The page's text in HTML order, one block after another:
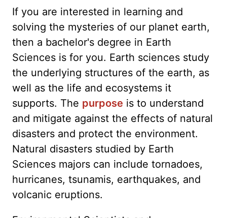
If you are interested in learning and
solving the mysteries of our planet earth,
then a bachelor's degree in Earth
Sciences is for you. Earth sciences study
the underlying structures of the earth, as
well as the life and ecosystems it
supports. The purpose is to understand
and mitigate against the effects of natural
disasters and protect the environment.
Natural disasters studied by Earth
Sciences majors can include tornadoes,
hurricanes, tsunamis, earthquakes, and
volcanic eruptions.